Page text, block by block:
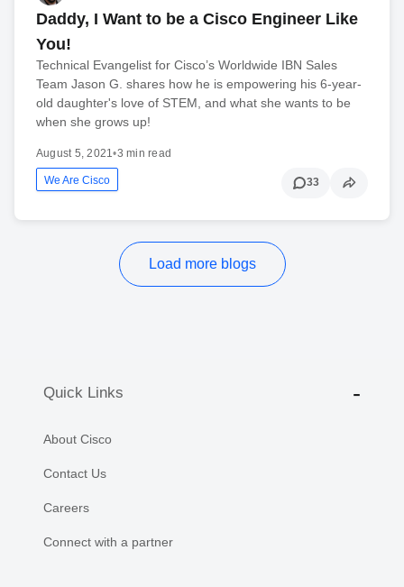
Daddy, I Want to be a Cisco Engineer Like
You!
Technical Evangelist for Cisco’s Worldwide IBN Sales
Team Jason G. shares how he is empowering his 6-year-
old daughter's love of STEM, and what she wants to be
when she grows up!
August 5, 2021•3 min read
We Are Cisco 33
Load more blogs
Quick Links
About Cisco
Contact Us
Careers
Connect with a partner